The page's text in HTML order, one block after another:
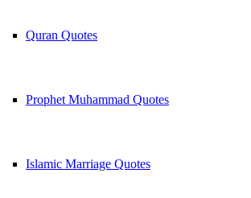
Quran Quotes
Prophet Muhammad Quotes
Islamic Marriage Quotes